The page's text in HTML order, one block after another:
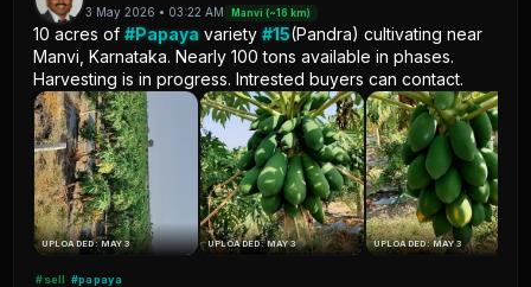
3 May 2026 • 03:22 AM Manvi (~16 km)
10 acres of#Papaya variety#15(Pandra) cultivating near
Manvi, Karnataka. Nearly 100 tons available in phases.
Harvesting is in progress. Intrested buyers can contact.
UPLOADED: MAY 3 UPLOADED: MAY 3 UPLOADED: MAY 3
#sell #papaya